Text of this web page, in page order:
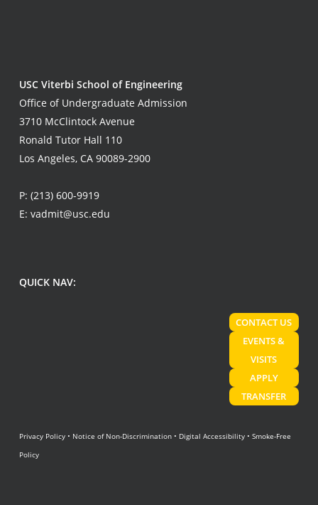
USC Viterbi School of Engineering
Office of Undergraduate Admission
3710 McClintock Avenue
Ronald Tutor Hall 110
Los Angeles, CA 90089-2900
P: (213) 600-9919
E: vadmit@usc.edu
QUICK NAV:
CONTACT US
EVENTS &
VISITS
APPLY
TRANSFER
Privacy Policy• Notice of Non-Discrimination• Digital Accessibility• Smoke-Free
Policy